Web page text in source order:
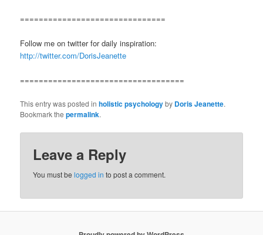
===============================
Follow me on twitter for daily inspiration:
http://twitter.com/DorisJeanette
===================================
This entry was posted inholistic psychologyby Doris Jeanette.
Bookmark thepermalink.
Leave a Reply
You must belogged in to post a comment.